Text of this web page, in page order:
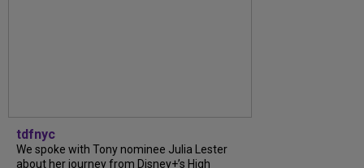
tdfnyc
We spoke with Tony nominee Julia Lester
about her journey from Disney+’s High